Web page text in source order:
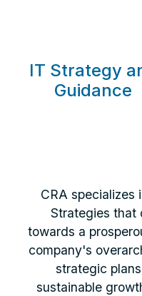
IT Strategy
Guidance
CRA specializes
Strategies that
towards a
company's
strategic
sustainable